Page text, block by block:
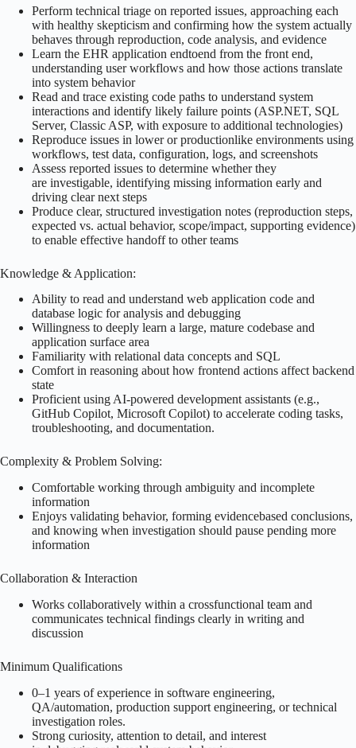
Perform technical triage on reported issues, approaching each
with healthy skepticism and confirming how the system actually
behaves through reproduction, code analysis, and evidence
Learn the EHR application endtoend from the front end,
understanding user workflows and how those actions translate
into system behavior
Read and trace existing code paths to understand system
interactions and identify likely failure points (ASP.NET, SQL
Server, Classic ASP, with exposure to additional technologies)
Reproduce issues in lower or productionlike environments using
workflows, test data, configuration, logs, and screenshots
Assess reported issues to determine whether they
are investigable, identifying missing information early and
driving clear next steps
Produce clear, structured investigation notes (reproduction steps,
expected vs. actual behavior, scope/impact, supporting evidence)
to enable effective handoff to other teams
Knowledge & Application:
Ability to read and understand web application code and
database logic for analysis and debugging
Willingness to deeply learn a large, mature codebase and
application surface area
Familiarity with relational data concepts and SQL
Comfort in reasoning about how frontend actions affect backend
state
Proficient using AI-powered development assistants (e.g.,
GitHub Copilot, Microsoft Copilot) to accelerate coding tasks,
troubleshooting, and documentation.
Complexity & Problem Solving:
Comfortable working through ambiguity and incomplete
information
Enjoys validating behavior, forming evidencebased conclusions,
and knowing when investigation should pause pending more
information
Collaboration & Interaction
Works collaboratively within a crossfunctional team and
communicates technical findings clearly in writing and
discussion
Minimum Qualifications
0–1 years of experience in software engineering,
QA/automation, production support engineering, or technical
investigation roles.
Strong curiosity, attention to detail, and interest